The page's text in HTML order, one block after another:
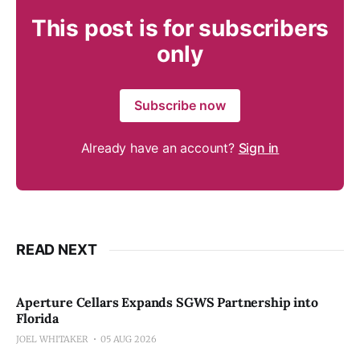
This post is for subscribers
only
Subscribe now
Already have an account? Sign in
READ NEXT
Aperture Cellars Expands SGWS Partnership into
Florida
JOEL WHITAKER 05 AUG 2026